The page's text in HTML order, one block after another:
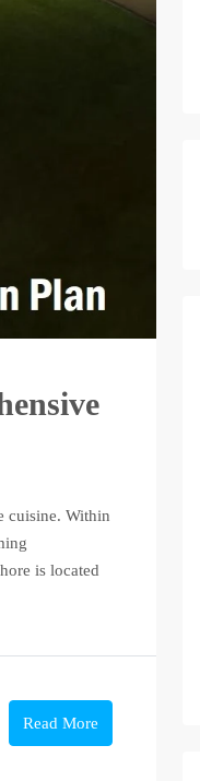
cuisine. Within
is located
Read More